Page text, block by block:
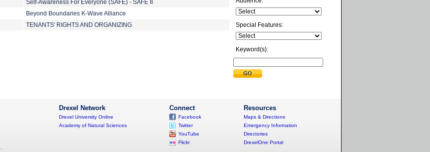
Self-Awareness For Everyone (SAFE) - SAFE II
Beyond Boundaries K-Wave Alliance
TENANTS' RIGHTS AND ORGANIZING Special Features:
Keyword(s):
Resources
Maps & Directions
Emergency Information
Directories
DrexelOne Portal
Connect
Facebook
Twitter
YouTube
Flickr
Drexel Network
Drexel University Online
Academy of Natural Sciences